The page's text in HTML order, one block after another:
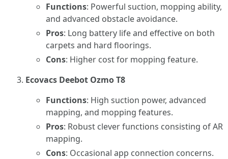
Functions: Powerful suction, mopping ability,
and advanced obstacle avoidance.
Pros: Long battery life and effective on both
carpets and hard floorings.
Cons: Higher cost for mopping feature.
Ecovacs Deebot Ozmo T8
Functions: High suction power, advanced
mapping, and mopping features.
Pros: Robust clever functions consisting of AR
mapping.
Cons: Occasional app connection concerns.